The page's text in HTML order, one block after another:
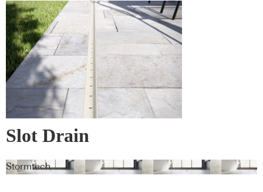
Slot Drain
Stormtech